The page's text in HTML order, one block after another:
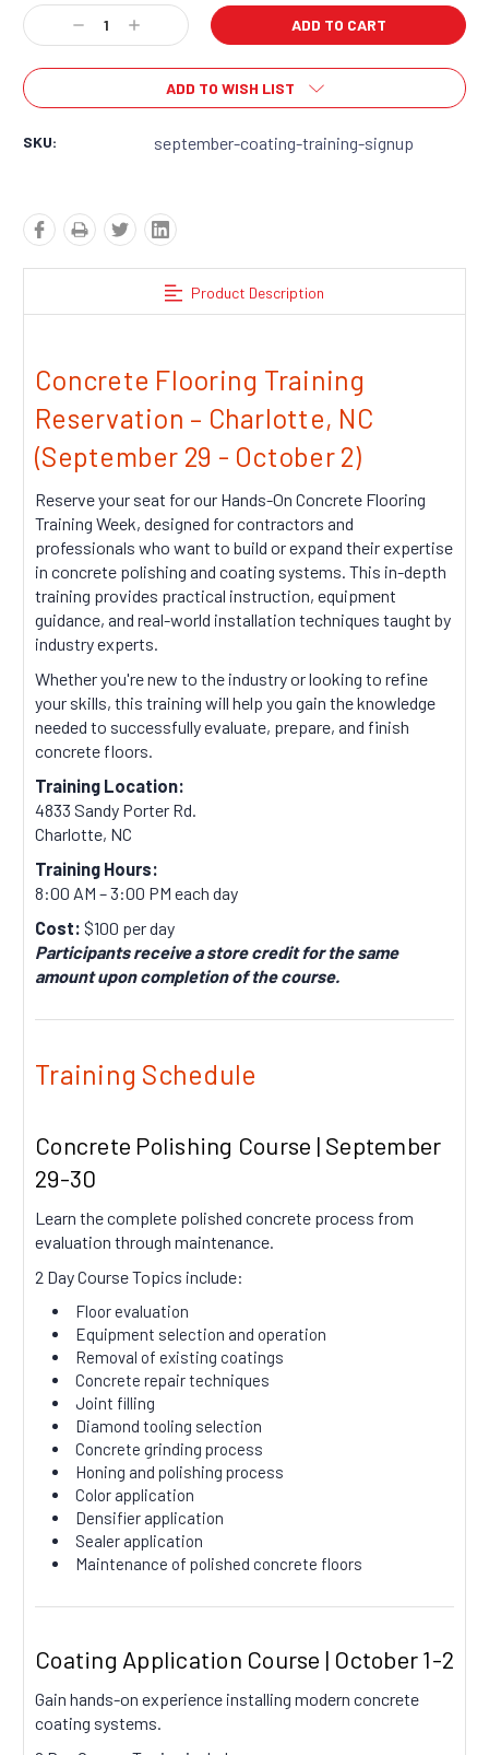
Current
Stock:
Decrease
Quantity:
Increase
Quantity:
ADD TO WISH LIST
SKU: september-coating-training-signup
Product Description
Concrete Flooring Training
Reservation – Charlotte, NC
(September 29 - October 2)
Reserve your seat for our Hands-On Concrete Flooring
Training Week, designed for contractors and
professionals who want to build or expand their expertise
in concrete polishing and coating systems. This in-depth
training provides practical instruction, equipment
guidance, and real-world installation techniques taught by
industry experts.
Whether you're new to the industry or looking to refine
your skills, this training will help you gain the knowledge
needed to successfully evaluate, prepare, and finish
concrete floors.
Training Location:
4833 Sandy Porter Rd.
Charlotte, NC
Training Hours:
8:00 AM – 3:00 PM each day
Cost: $100 per day
Participants receive a store credit for the same
amount upon completion of the course.
Training Schedule
Concrete Polishing Course | September
29-30
Learn the complete polished concrete process from
evaluation through maintenance.
2 Day Course Topics include:
Floor evaluation
Equipment selection and operation
Removal of existing coatings
Concrete repair techniques
Joint filling
Diamond tooling selection
Concrete grinding process
Honing and polishing process
Color application
Densifier application
Sealer application
Maintenance of polished concrete floors
Coating Application Course | October 1-2
Gain hands-on experience installing modern concrete
coating systems.